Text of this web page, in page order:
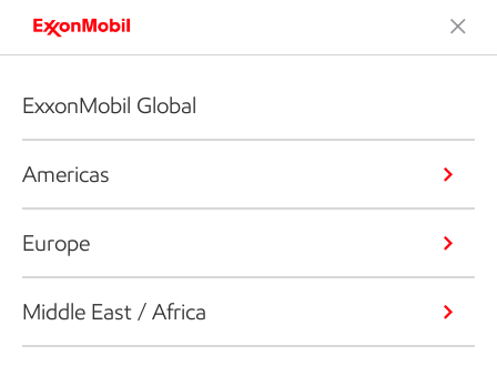
ExxonMobil Global
Americas
Europe
Middle East / Africa